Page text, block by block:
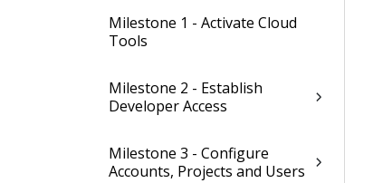
Milestone 1 - Activate Cloud
Tools
Milestone 2 - Establish
Developer Access
Milestone 3 - Configure
Accounts, Projects and Users